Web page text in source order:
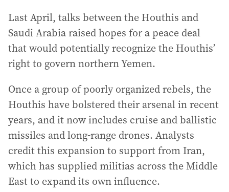
Last April, talks between the Houthis and
Saudi Arabia raised hopes for a peace deal
that would potentially recognize the Houthis’
right to govern northern Yemen.
Once a group of poorly organized rebels, the
Houthis have bolstered their arsenal in recent
years, and it now includes cruise and ballistic
missiles and long-range drones. Analysts
credit this expansion to support from Iran,
which has supplied militias across the Middle
East to expand its own influence.